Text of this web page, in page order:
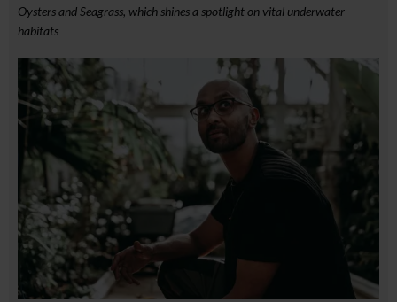
Oysters and Seagrass, which shines a spotlight on vital underwater
habitats